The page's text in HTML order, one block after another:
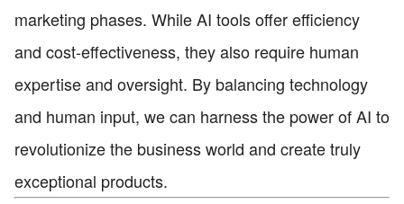
marketing phases. While AI tools offer efficiency
and cost-effectiveness, they also require human
expertise and oversight. By balancing technology
and human input, we can harness the power of AI to
revolutionize the business world and create truly
exceptional products.